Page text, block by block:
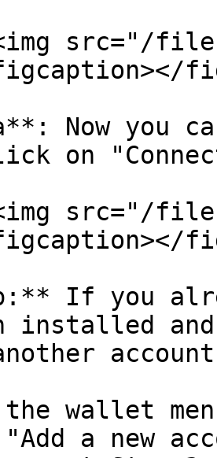
src="/files/
Now you
on
src="/
If you
installed
the wallet
a new